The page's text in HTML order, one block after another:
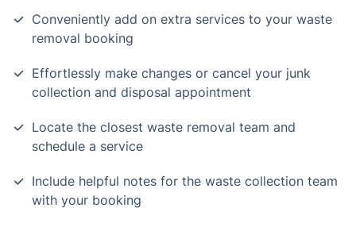
Conveniently add on extra services to your waste
removal booking
Effortlessly make changes or cancel your junk
collection and disposal appointment
Locate the closest waste removal team and
schedule a service
Include helpful notes for the waste collection team
with your booking